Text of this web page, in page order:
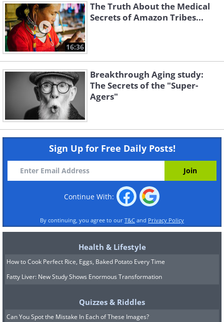
16:36
The Truth About the Medical
Secrets of Amazon Tribes...
Breakthrough Aging study:
The Secrets of the "Super-
Agers"
Sign Up for Free Daily Posts!
Continue With:
By continuing, you agree to our T&C and Privacy Policy
Health & Lifestyle
How to Cook Perfect Rice, Eggs, Baked Potato Every Time
Fatty Liver: New Study Shows Enormous Transformation
Quizzes & Riddles
Can You Spot the Mistake In Each of These Images?